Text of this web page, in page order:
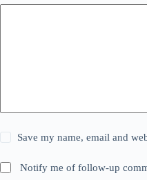
Save my name, email and
Notify me of follow-up